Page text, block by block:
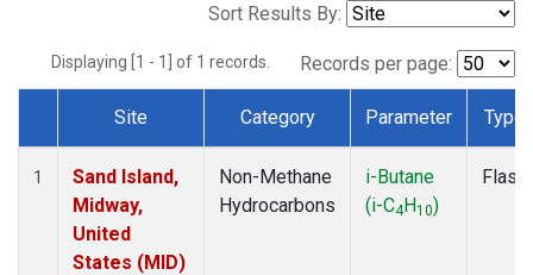
Sort Results By:
Displaying [1 - 1] of 1 records. Records per page:
Dataset Number
Site Category Parameter Type
1
Sand Island,
Midway,
United
States (MID)
Non-Methane
Hydrocarbons
i-Butane
(i-C4H10)
Flask